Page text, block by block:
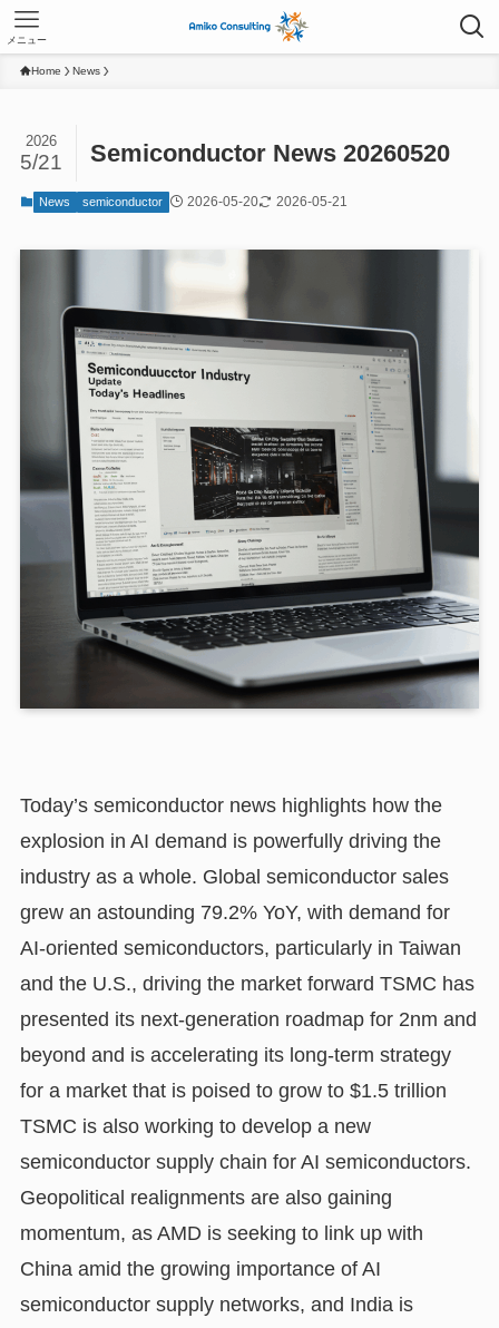
メニュー
Home News
Semiconductor News 20260520
2026
5/21
News semiconductor 2026-05-20 2026-05-21
Today’s semiconductor news highlights how the
explosion in AI demand is powerfully driving the
industry as a whole. Global semiconductor sales
grew an astounding 79.2% YoY, with demand for
AI-oriented semiconductors, particularly in Taiwan
and the U.S., driving the market forward TSMC has
presented its next-generation roadmap for 2nm and
beyond and is accelerating its long-term strategy
for a market that is poised to grow to $1.5 trillion
TSMC is also working to develop a new
semiconductor supply chain for AI semiconductors.
Geopolitical realignments are also gaining
momentum, as AMD is seeking to link up with
China amid the growing importance of AI
semiconductor supply networks, and India is